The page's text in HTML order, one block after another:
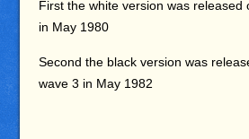
First the white version was released
in May 1980
Second the black version was
wave 3 in May 1982